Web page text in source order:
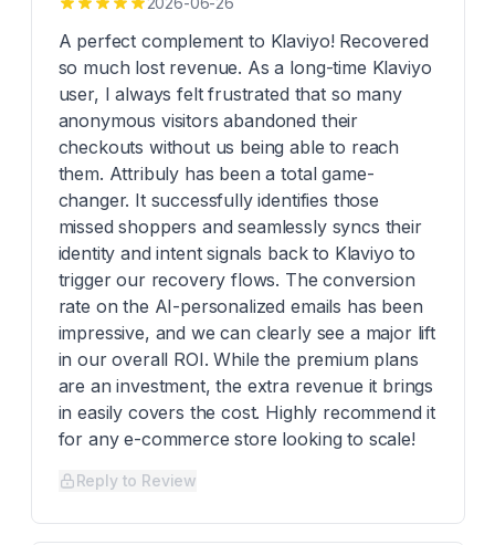
A perfect complement to Klaviyo! Recovered
so much lost revenue. As a long-time Klaviyo
user, I always felt frustrated that so many
anonymous visitors abandoned their
checkouts without us being able to reach
them. Attribuly has been a total game-
changer. It successfully identifies those
missed shoppers and seamlessly syncs their
identity and intent signals back to Klaviyo to
trigger our recovery flows. The conversion
rate on the AI-personalized emails has been
impressive, and we can clearly see a major lift
in our overall ROI. While the premium plans
are an investment, the extra revenue it brings
in easily covers the cost. Highly recommend it
for any e-commerce store looking to scale!
Reply to Review